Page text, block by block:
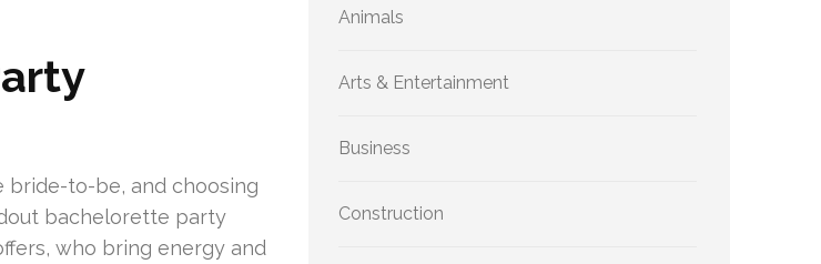
to-be, and choosing
bachelorette party
who bring energy and
Animals
Arts & Entertainment
Business
Construction